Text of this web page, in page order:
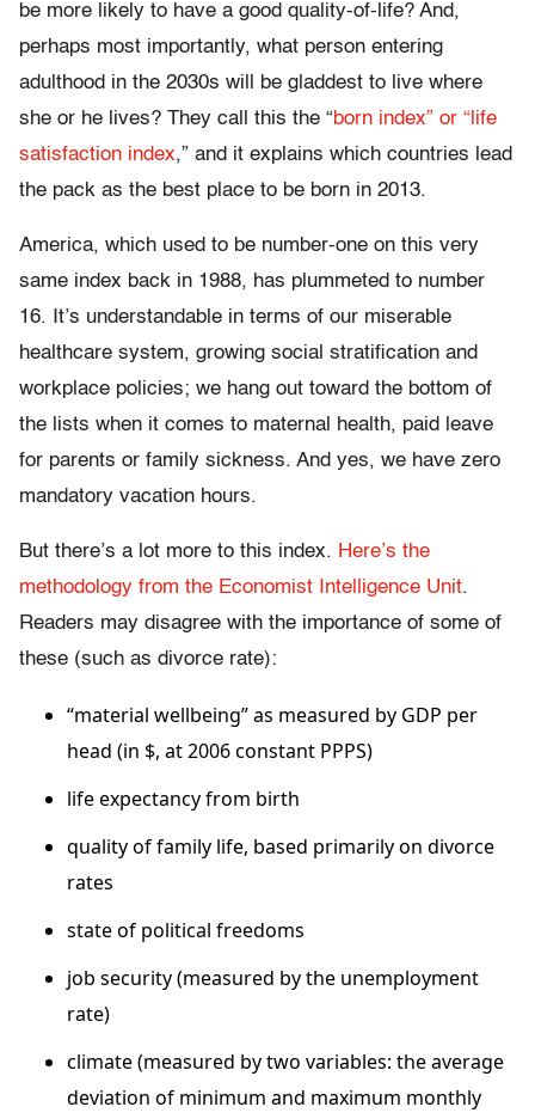
be more likely to have a good quality-of-life? And,
perhaps most importantly, what person entering
adulthood in the 2030s will be gladdest to live where
she or he lives? They call this the “born index” or “life
satisfaction index,” and it explains which countries lead
the pack as the best place to be born in 2013.
America, which used to be number-one on this very
same index back in 1988, has plummeted to number
16. It’s understandable in terms of our miserable
healthcare system, growing social stratification and
workplace policies; we hang out toward the bottom of
the lists when it comes to maternal health, paid leave
for parents or family sickness. And yes, we have zero
mandatory vacation hours.
But there’s a lot more to this index. Here’s the
methodology from the Economist Intelligence Unit.
Readers may disagree with the importance of some of
these (such as divorce rate):
“material wellbeing” as measured by GDP per
head (in $, at 2006 constant PPPS)
life expect­ancy from birth
quality of family life, based primarily on divorce
rates
state of political freedoms
job se­curity (measured by the unemployment
rate)
climate (measured by two variables: the average
deviation of minimum and maximum monthly